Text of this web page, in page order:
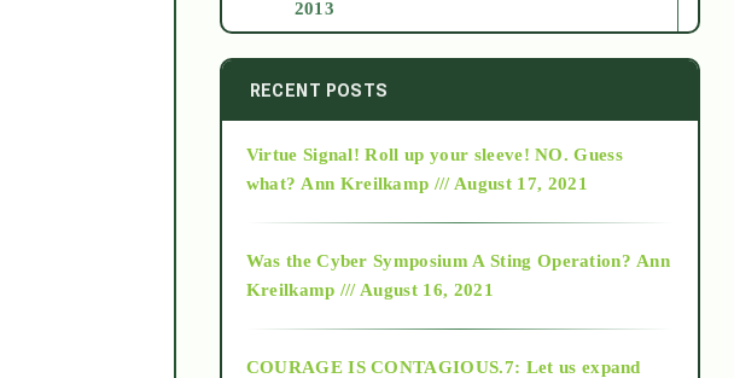
2013
2014
2015
RECENT POSTS
Virtue Signal! Roll up your sleeve! NO. Guess
what? Ann Kreilkamp /// August 17, 2021
Was the Cyber Symposium A Sting Operation? Ann
Kreilkamp /// August 16, 2021
COURAGE IS CONTAGIOUS.7: Let us expand